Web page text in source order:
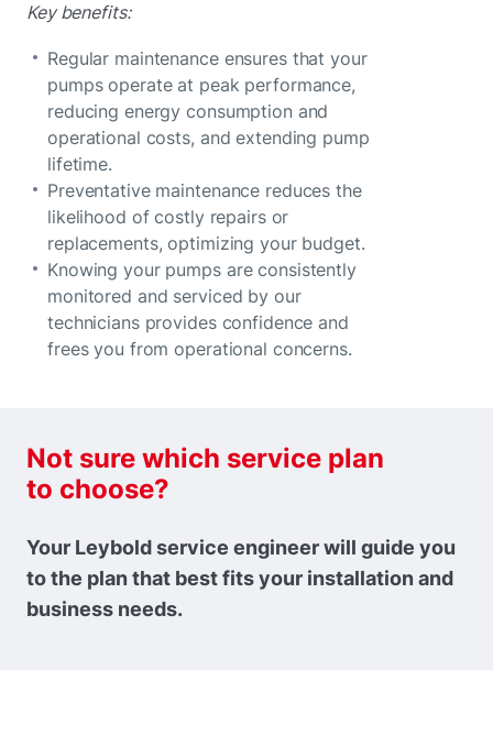
Key benefits:
Regular maintenance ensures that your
pumps operate at peak performance,
reducing energy consumption and
operational costs, and extending pump
lifetime.
Preventative maintenance reduces the
likelihood of costly repairs or
replacements, optimizing your budget.
Knowing your pumps are consistently
monitored and serviced by our
technicians provides confidence and
frees you from operational concerns.
Not sure which service plan
to choose?
Your Leybold service engineer will guide you
to the plan that best fits your installation and
business needs.